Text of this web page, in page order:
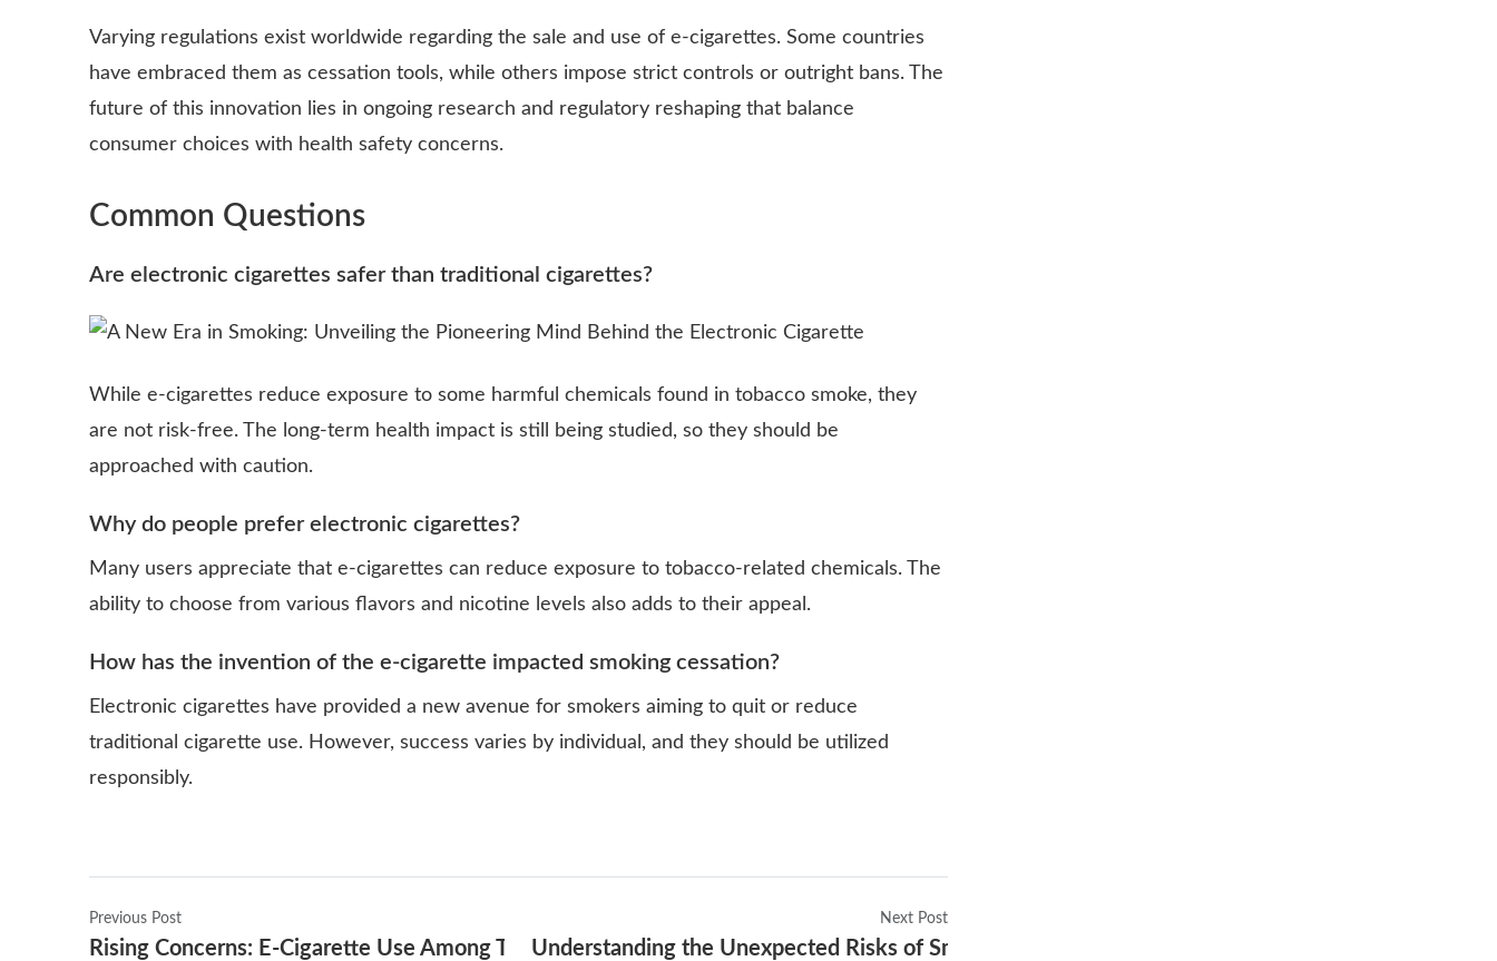
Varying regulations exist worldwide regarding the sale and use of e-cigarettes. Some countries
have embraced them as cessation tools, while others impose strict controls or outright bans. The
future of this innovation lies in ongoing research and regulatory reshaping that balance
consumer choices with health safety concerns.
Common Questions
Are electronic cigarettes safer than traditional cigarettes?
While e-cigarettes reduce exposure to some harmful chemicals found in tobacco smoke, they
are not risk-free. The long-term health impact is still being studied, so they should be
approached with caution.
Why do people prefer electronic cigarettes?
Many users appreciate that e-cigarettes can reduce exposure to tobacco-related chemicals. The
ability to choose from various flavors and nicotine levels also adds to their appeal.
How has the invention of the e-cigarette impacted smoking cessation?
Electronic cigarettes have provided a new avenue for smokers aiming to quit or reduce
traditional cigarette use. However, success varies by individual, and they should be utilized
responsibly.
Previous Post
Rising Concerns: E-Cigarette Use Among Today’s Youth
Next Post
Understanding the Unexpected Risks of Smoking E Cigarettes